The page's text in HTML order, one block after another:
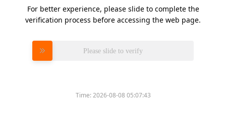
For better experience, please slide to complete the
verification process before accessing the web page.
Please slide to verify
Time:2026-08-08 05:07:43